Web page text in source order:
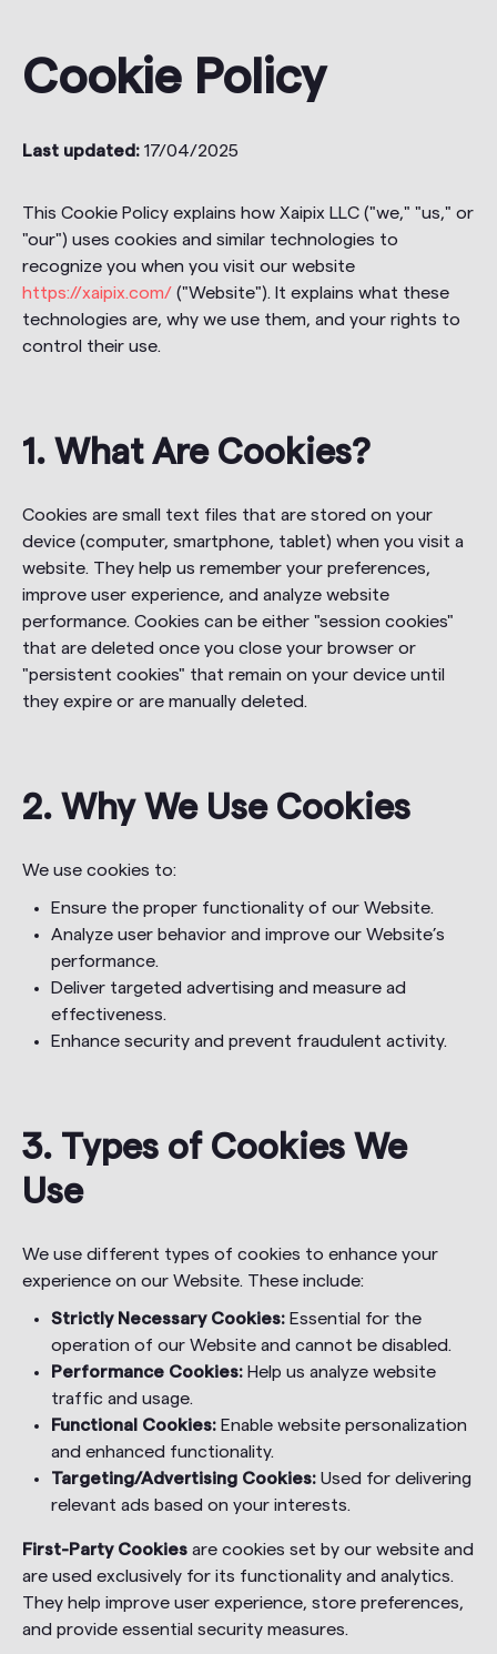
Cookie Policy
Last updated: 17/04/2025
This Cookie Policy explains how Xaipix LLC ("we," "us," or
"our") uses cookies and similar technologies to
recognize you when you visit our website
https://xaipix.com/ ("Website"). It explains what these
technologies are, why we use them, and your rights to
control their use.
1. What Are Cookies?
Cookies are small text files that are stored on your
device (computer, smartphone, tablet) when you visit a
website. They help us remember your preferences,
improve user experience, and analyze website
performance. Cookies can be either "session cookies"
that are deleted once you close your browser or
"persistent cookies" that remain on your device until
they expire or are manually deleted.
2. Why We Use Cookies
We use cookies to:
Ensure the proper functionality of our Website.
Analyze user behavior and improve our Website’s
performance.
Deliver targeted advertising and measure ad
effectiveness.
Enhance security and prevent fraudulent activity.
3. Types of Cookies We
Use
We use different types of cookies to enhance your
experience on our Website. These include:
Strictly Necessary Cookies: Essential for the
operation of our Website and cannot be disabled.
Performance Cookies: Help us analyze website
traffic and usage.
Functional Cookies: Enable website personalization
and enhanced functionality.
Targeting/Advertising Cookies: Used for delivering
relevant ads based on your interests.
First-Party Cookies are cookies set by our website and
are used exclusively for its functionality and analytics.
They help improve user experience, store preferences,
and provide essential security measures.